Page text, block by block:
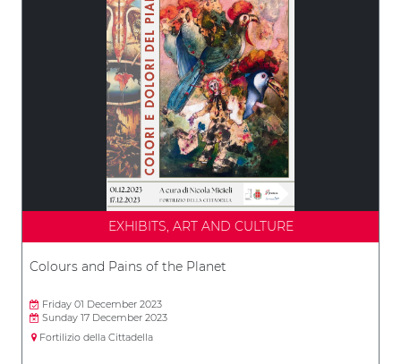
EXHIBITS, ART AND CULTURE
Colours and Pains of the Planet
Friday 01 December 2023
Sunday 17 December 2023
Fortilizio della Cittadella